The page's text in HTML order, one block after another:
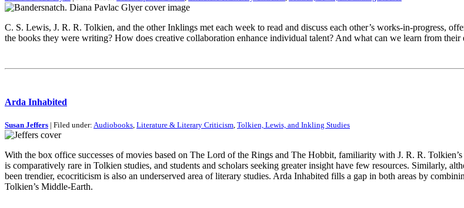
C. S. Lewis, J. R. R. Tolkien, and the other Inklings met each week to read and discuss each other’s works-in-progress,
the books they were writing? How does creative collaboration enhance individual talent? And what can we learn from their
Arda Inhabited
Susan Jeffers | Filed under: Audiobooks Literature & Literary Criticism Tolkien, Lewis, and Inkling Studies
With the box office successes of movies based on The Lord of the Rings and The Hobbit, familiarity with J. R. R.
is comparatively rare in Tolkien studies, and students and scholars seeking greater insight have few resources. Similarly,
been trendier, ecocriticism is also an underserved area of literary studies. Arda Inhabited fills a gap in both areas by
Tolkien’s Middle-Earth.